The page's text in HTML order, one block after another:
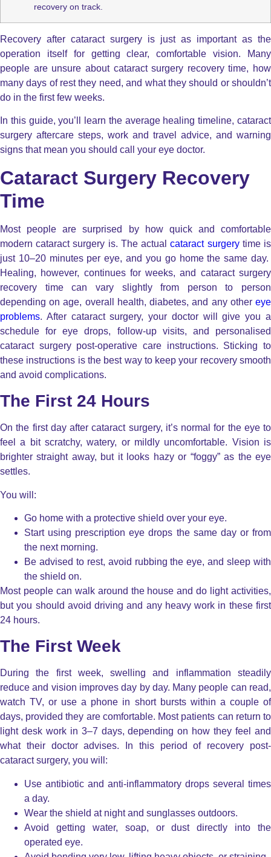
recovery on track.
Recovery after cataract surgery is just as important as the
operation itself for getting clear, comfortable vision. Many
people are unsure about cataract surgery recovery time, how
many days of rest they need, and what they should or shouldn’t
do in the first few weeks.
In this guide, you’ll learn the average healing timeline, cataract
surgery aftercare steps, work and travel advice, and warning
signs that mean you should call your eye doctor.
Cataract Surgery Recovery
Time
Most people are surprised by how quick and comfortable
modern cataract surgery is. The actualcataract surgerytime is
just 10–20 minutes per eye, and you go home the same day.
Healing, however, continues for weeks, and cataract surgery
recovery time can vary slightly from person to person
depending on age, overall health, diabetes, and any other eye
problems. After cataract surgery, your doctor will give you a
schedule for eye drops, follow-up visits, and personalised
cataract surgery post-operative care instructions. Sticking to
these instructions is the best way to keep your recovery smooth
and avoid complications.
The First 24 Hours
On the first day after cataract surgery, it’s normal for the eye to
feel a bit scratchy, watery, or mildly uncomfortable. Vision is
brighter straight away, but it looks hazy or “foggy” as the eye
settles.
You will:
Go home with a protective shield over your eye.
Start using prescription eye drops the same day or from
the next morning.
Be advised to rest, avoid rubbing the eye, and sleep with
the shield on.
Most people can walk around the house and do light activities,
but you should avoid driving and any heavy work in these first
24 hours.
The First Week
During the first week, swelling and inflammation steadily
reduce and vision improves day by day. Many people can read,
watch TV, or use a phone in short bursts within a couple of
days, provided they are comfortable. Most patients can return to
light desk work in 3–7 days, depending on how they feel and
what their doctor advises. In this period of recovery post-
cataract surgery, you will:
Use antibiotic and anti-inflammatory drops several times
a day.
Wear the shield at night and sunglasses outdoors.
Avoid getting water, soap, or dust directly into the
operated eye.